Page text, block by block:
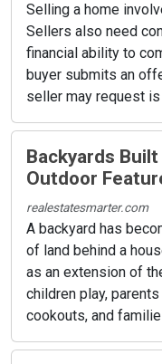
Selling a home
Sellers also need
financial ability to
buyer submits an
seller may request
Backyards
Outdoor
realestatesmarter.com
A backyard has
of land behind a
as an extension of
children play,
cookouts, and